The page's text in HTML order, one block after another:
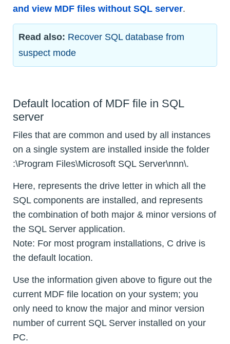
and view MDF files without SQL server.
Read also: Recover SQL database from
suspect mode
Default location of MDF file in SQL
server
Files that are common and used by all instances
on a single system are installed inside the folder
:\Program Files\Microsoft SQL Server\nnn\.
Here, represents the drive letter in which all the
SQL components are installed, and represents
the combination of both major & minor versions of
the SQL Server application.
Note: For most program installations, C drive is
the default location.
Use the information given above to figure out the
current MDF file location on your system; you
only need to know the major and minor version
number of current SQL Server installed on your
PC.